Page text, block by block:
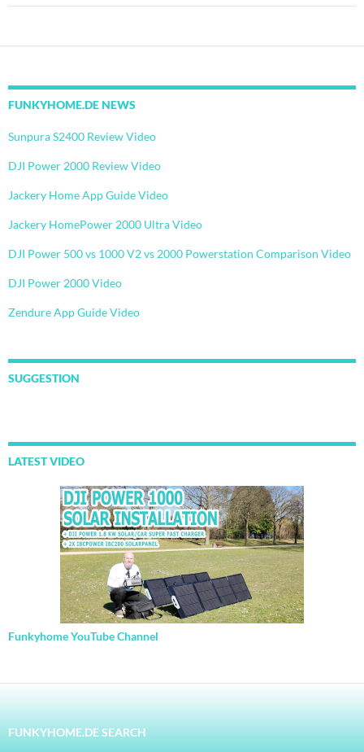
FUNKYHOME.DE NEWS
Sunpura S2400 Review Video
DJI Power 2000 Review Video
Jackery Home App Guide Video
Jackery HomePower 2000 Ultra Video
DJI Power 500 vs 1000 V2 vs 2000 Powerstation Comparison Video
DJI Power 2000 Video
Zendure App Guide Video
SUGGESTION
LATEST VIDEO
Funkyhome YouTube Channel
FUNKYHOME.DE SEARCH